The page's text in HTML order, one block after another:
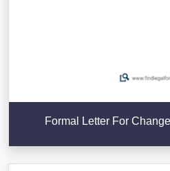
Formal Letter For